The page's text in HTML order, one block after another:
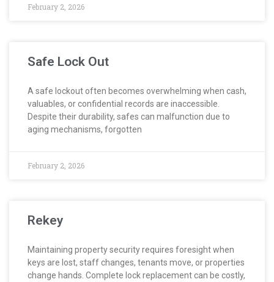
February 2, 2026
Safe Lock Out
A safe lockout often becomes overwhelming when cash,
valuables, or confidential records are inaccessible.
Despite their durability, safes can malfunction due to
aging mechanisms, forgotten
February 2, 2026
Rekey
Maintaining property security requires foresight when
keys are lost, staff changes, tenants move, or properties
change hands. Complete lock replacement can be costly,